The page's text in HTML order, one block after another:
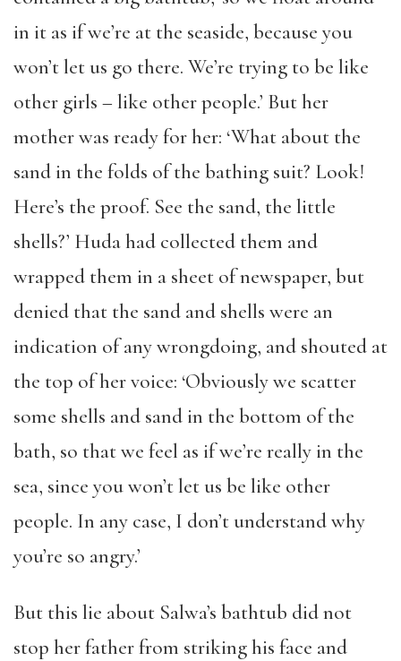
in it as if we’re at the seaside, because you
won’t let us go there. We’re trying to be like
other girls – like other people.’ But her
mother was ready for her: ‘What about the
sand in the folds of the bathing suit? Look!
Here’s the proof. See the sand, the little
shells?’ Huda had collected them and
wrapped them in a sheet of newspaper, but
denied that the sand and shells were an
indication of any wrongdoing, and shouted at
the top of her voice: ‘Obviously we scatter
some shells and sand in the bottom of the
bath, so that we feel as if we’re really in the
sea, since you won’t let us be like other
people. In any case, I don’t understand why
you’re so angry.’
But this lie about Salwa’s bathtub did not
stop her father from striking his face and